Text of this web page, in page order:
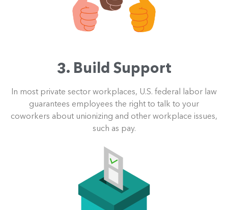
3. Build Support
In most private sector workplaces, U.S. federal labor law
guarantees employees the right to talk to your
coworkers about unionizing and other workplace issues,
such as pay.